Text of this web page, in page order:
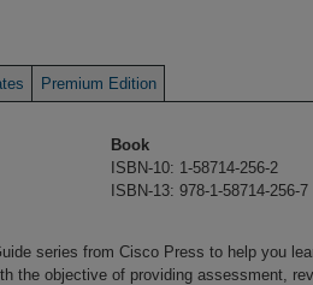
Premium Edition
Book
ISBN-10: 1-58714-256-2
ISBN-13: 978-1-58714-256-7
series from Cisco Press to help you
the objective of providing assessment,